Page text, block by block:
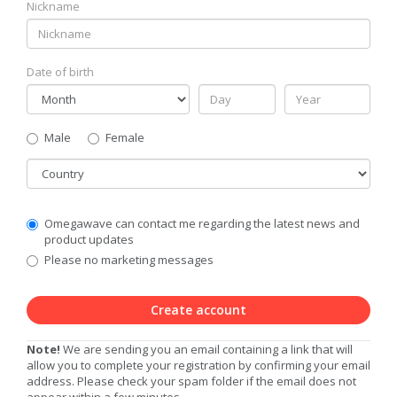
Nickname
Date of birth
Gender
Male
Female
Country
Communication
Privacy
Level
Omegawave can contact me regarding the latest news and
product updates
Please no marketing messages
Create account
Note! We are sending you an email containing a link that will
allow you to complete your registration by confirming your email
address. Please check your spam folder if the email does not